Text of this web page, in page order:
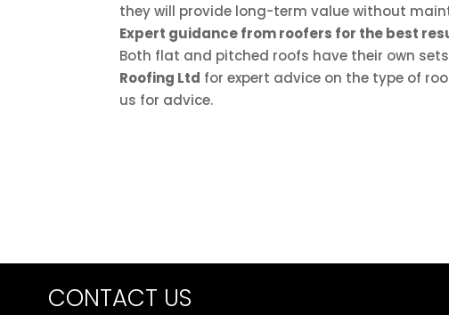
they will provide long-term value without
Expert guidance from roofers for the best
Both flat and pitched roofs have their own
Roofing Ltd for expert advice on the type of
us for advice.
CONTACT US